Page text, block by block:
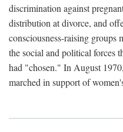
discrimination against
distribution at divorce, and
consciousness-raising groups
the social and political forces
had "chosen." In August
marched in support of